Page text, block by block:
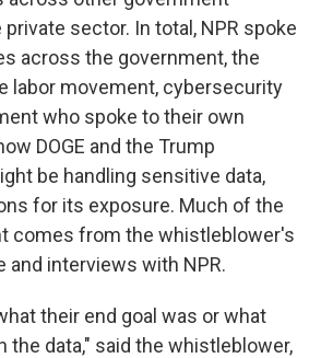
sector. In total, NPR spoke
across the government, the
labor movement, cybersecurity
who spoke to their own
DOGE and the Trump
be handling sensitive data,
for its exposure. Much of the
comes from the whistleblower's
and interviews with NPR.
their end goal was or what
the data," said the whistleblower,